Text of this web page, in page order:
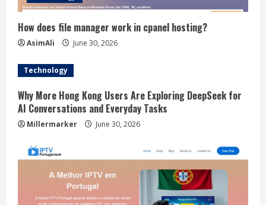
How does file manager work in cpanel hosting?
AsimAli June 30, 2026
Technology
Why More Hong Kong Users Are Exploring DeepSeek for
AI Conversations and Everyday Tasks
Millermarker June 30, 2026